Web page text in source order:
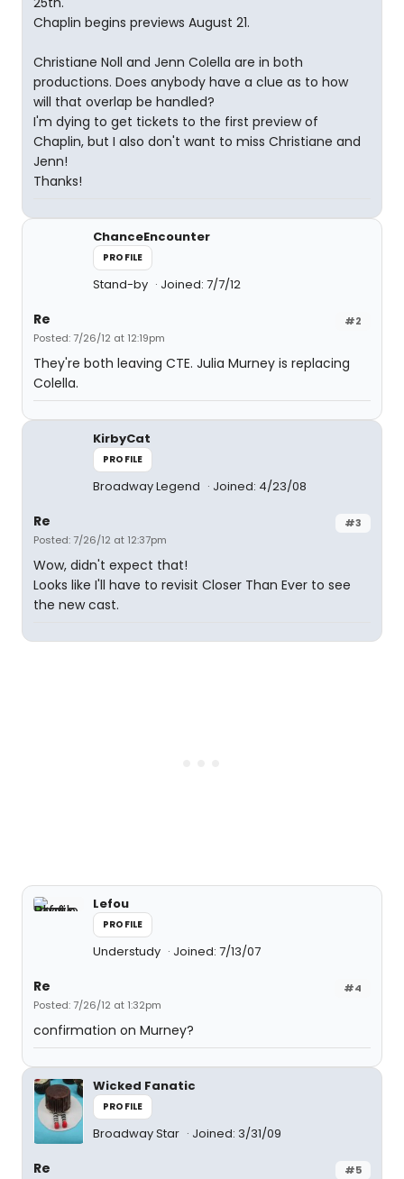
Chaplin begins previews August 21.
Christiane Noll and Jenn Colella are in both
productions. Does anybody have a clue as to how
will that overlap be handled?
I'm dying to get tickets to the first preview of
Chaplin, but I also don't want to miss Christiane and
Jenn!
Thanks!
ChanceEncounter
PROFILE
Stand-by Joined: 7/7/12
#2
Re
Posted: 7/26/12 at 12:19pm
They're both leaving CTE. Julia Murney is replacing
Colella.
KirbyCat
PROFILE
Broadway Legend Joined: 4/23/08
#3
Re
Posted: 7/26/12 at 12:37pm
Wow, didn't expect that!
Looks like I'll have to revisit Closer Than Ever to see
the new cast.
Lefou
PROFILE
Understudy Joined: 7/13/07
#4
Re
Posted: 7/26/12 at 1:32pm
confirmation on Murney?
Wicked Fanatic
PROFILE
Broadway Star Joined: 3/31/09
#5
Re